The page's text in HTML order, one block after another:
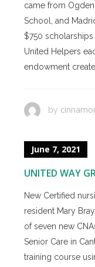
came from
School, and
$750
United Helpers
endowment
by
June 7, 2021
UNITED WAY
New Certified
resident Mary
of seven new
Senior Care in
training course